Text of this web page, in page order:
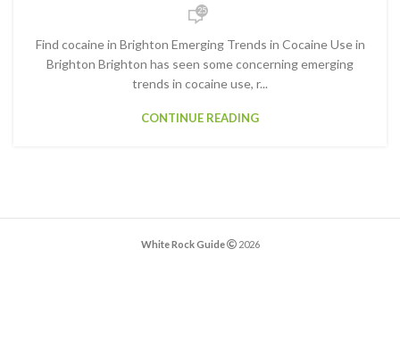
25
Find cocaine in Brighton Emerging Trends in Cocaine Use in
Brighton Brighton has seen some concerning emerging
trends in cocaine use, r...
CONTINUE READING
White Rock Guide 2026